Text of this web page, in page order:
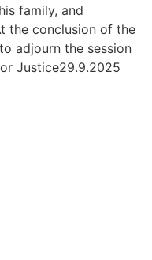
family, and
the conclusion of the
adjourn the session
Justice29.9.2025